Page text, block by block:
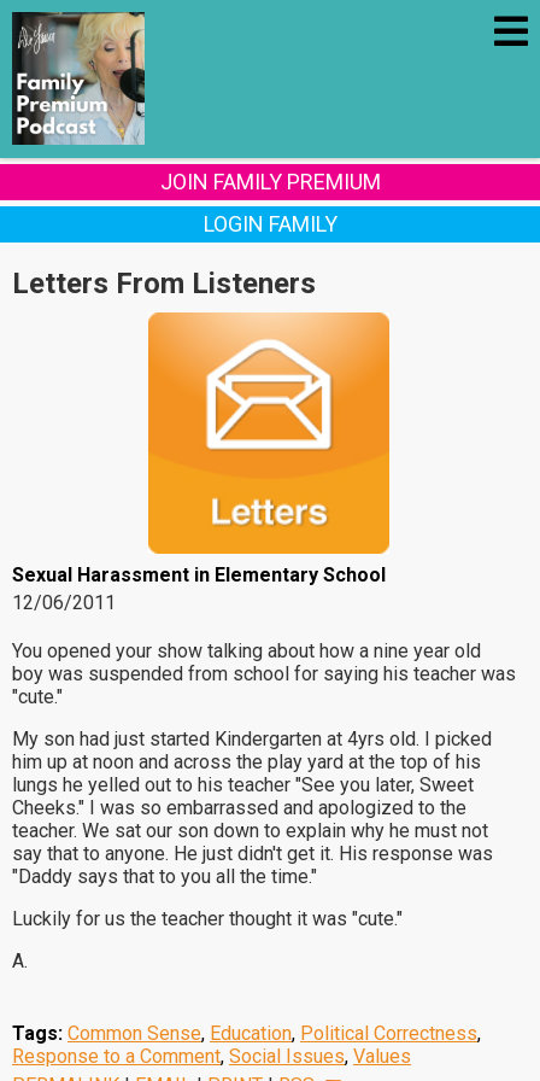
JOIN FAMILY PREMIUM
LOGIN FAMILY
Letters From Listeners
Sexual Harassment in Elementary School
12/06/2011
You opened your show talking about how a nine year old
boy was suspended from school for saying his teacher was
"cute."
My son had just started Kindergarten at 4yrs old. I picked
him up at noon and across the play yard at the top of his
lungs he yelled out to his teacher "See you later, Sweet
Cheeks." I was so embarrassed and apologized to the
teacher. We sat our son down to explain why he must not
say that to anyone. He just didn't get it. His response was
"Daddy says that to you all the time."
Luckily for us the teacher thought it was "cute."
A.
Tags: Common Sense, Education, Political Correctness,
Response to a Comment, Social Issues, Values